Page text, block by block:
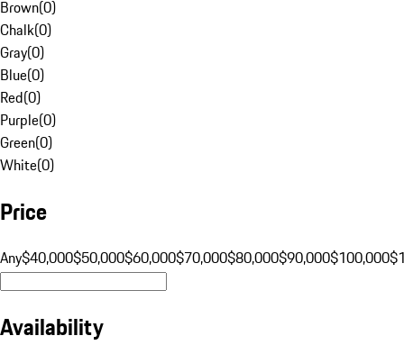
Brown(0)
Chalk(0)
Gray(0)
Blue(0)
Red(0)
Purple(0)
Green(0)
White(0)
Price
Any$40,000$50,000$60,000$70,000$80,000$90,000$100,000
Availability